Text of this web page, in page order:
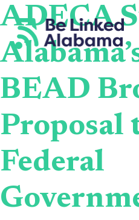
ADECA
BEAD
Proposal
Federal